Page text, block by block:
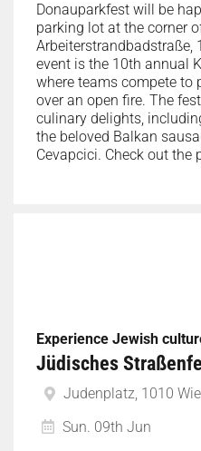
Donauparkfest will be
parking lot at the corner
Arbeiterstrandbadstraße,
event is the 10th annual
where teams compete to
over an open fire. The
culinary delights,
the beloved Balkan
Cevapcici. Check out the
Experience Jewish
Jüdisches
Judenplatz, 1010
Sun. 09th Jun